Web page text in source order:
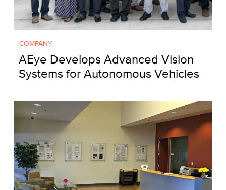
COMPANY
AEye Develops Advanced Vision
Systems for Autonomous Vehicles